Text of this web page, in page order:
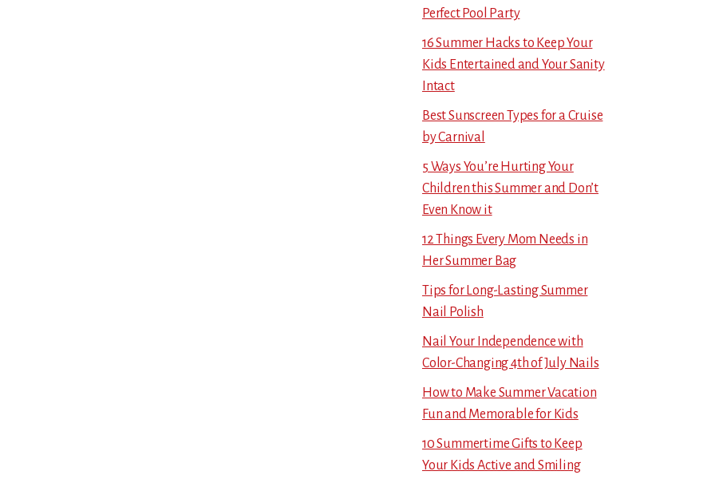
Perfect Pool Party
16 Summer Hacks to Keep Your
Kids Entertained and Your Sanity
Intact
Best Sunscreen Types for a Cruise
by Carnival
5 Ways You’re Hurting Your
Children this Summer and Don’t
Even Know it
12 Things Every Mom Needs in
Her Summer Bag
Tips for Long-Lasting Summer
Nail Polish
Nail Your Independence with
Color-Changing 4th of July Nails
How to Make Summer Vacation
Fun and Memorable for Kids
10 Summertime Gifts to Keep
Your Kids Active and Smiling